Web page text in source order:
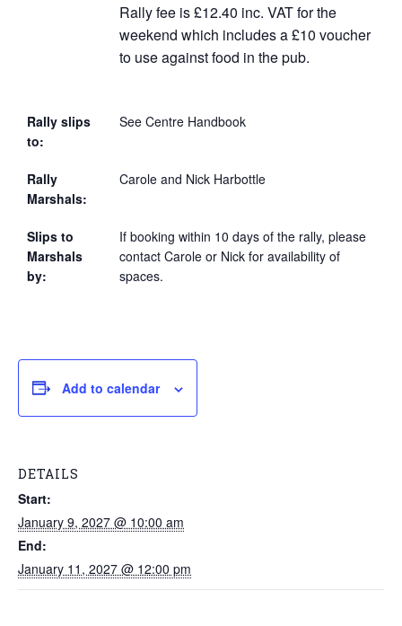
Rally fee is £12.40 inc. VAT for the
weekend which includes a £10 voucher
to use against food in the pub.
Rally slips
to:
See Centre Handbook
Rally
Marshals:
Carole and Nick Harbottle
Slips to
Marshals
by:
If booking within 10 days of the rally, please
contact Carole or Nick for availability of
spaces.
Add to calendar
DETAILS
Start:
January 9, 2027 @ 10:00 am
End:
January 11, 2027 @ 12:00 pm